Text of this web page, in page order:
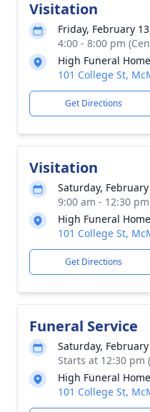
Visitation
Friday, February
4:00 - 8:00 pm
High Funeral Home
101 College St,
Get Directions
Visitation
Saturday,
9:00 am - 12:30
High Funeral Home
101 College St,
Get Directions
Funeral Service
Saturday,
Starts at 12:30 pm
High Funeral Home
101 College St,